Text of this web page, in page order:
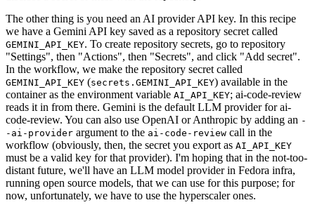
The other thing is you need an AI provider API key. In this recipe
we have a Gemini API key saved as a repository secret called
GEMINI_API_KEY. To create repository secrets, go to repository
"Settings", then "Actions", then "Secrets", and click "Add secret".
In the workflow, we make the repository secret called
GEMINI_API_KEY (secrets.GEMINI_API_KEY) available in the
container as the environment variable AI_API_KEY; ai-code-review
reads it in from there. Gemini is the default LLM provider for ai-
code-review. You can also use OpenAI or Anthropic by adding an -
-ai-provider argument to the ai-code-review call in the
workflow (obviously, then, the secret you export as AI_API_KEY
must be a valid key for that provider). I'm hoping that in the not-too-
distant future, we'll have an LLM model provider in Fedora infra,
running open source models, that we can use for this purpose; for
now, unfortunately, we have to use the hyperscaler ones.